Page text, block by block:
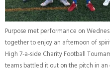
Purpose met performance on
together to enjoy an afternoon of
High 7-a-side Charity Football
teams battled it out on the pitch in